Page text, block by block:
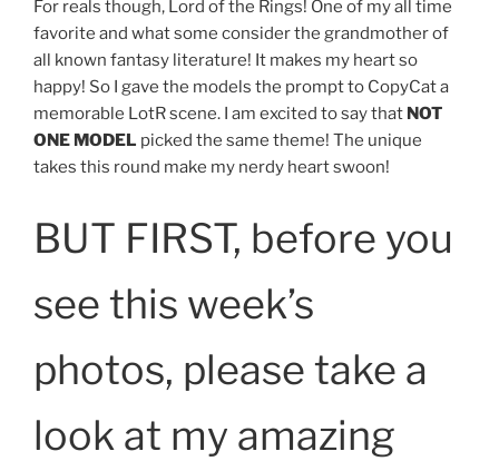
For reals though, Lord of the Rings! One of my all time
favorite and what some consider the grandmother of
all known fantasy literature! It makes my heart so
happy! So I gave the models the prompt to CopyCat a
memorable LotR scene. I am excited to say that NOT
ONE MODEL picked the same theme! The unique
takes this round make my nerdy heart swoon!
BUT FIRST, before you
see this week’s
photos, please take a
look at my amazing